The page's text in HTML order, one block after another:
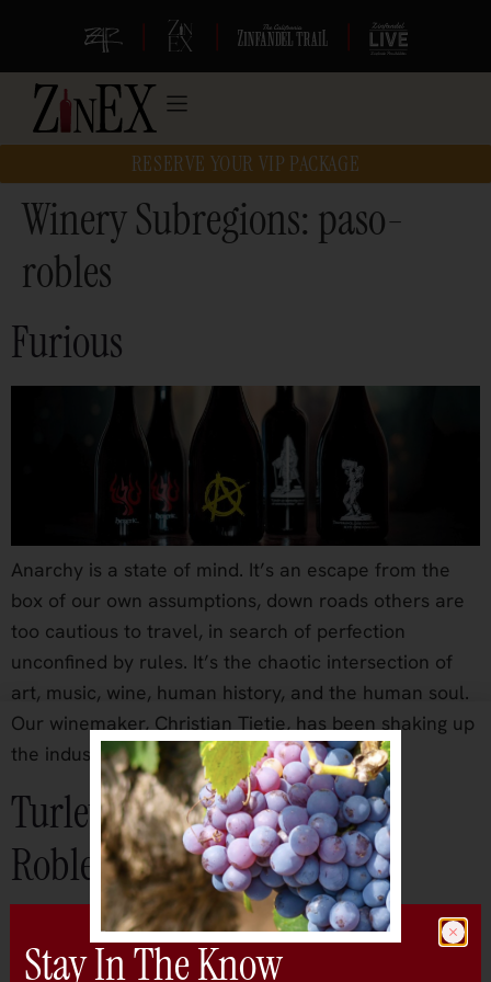
| | |
RESERVE YOUR VIP PACKAGE
Winery Subregions: paso-
robles
Furious
Anarchy is a state of mind. It’s an escape from the
box of our own assumptions, down roads others are
too cautious to travel, in search of perfection
unconfined by rules. It’s the chaotic intersection of
art, music, wine, human history, and the human soul.
Our winemaker, Christian Tietje, has been shaking up
the industry […]
Turley Wine Cellars – Paso
Robles
Stay In The Know